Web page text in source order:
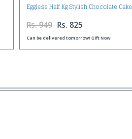
Eggless Half Kg Stylish Chocolate Cake
Rs. 949 Rs. 825
Can be delivered tomorrow! Gift Now